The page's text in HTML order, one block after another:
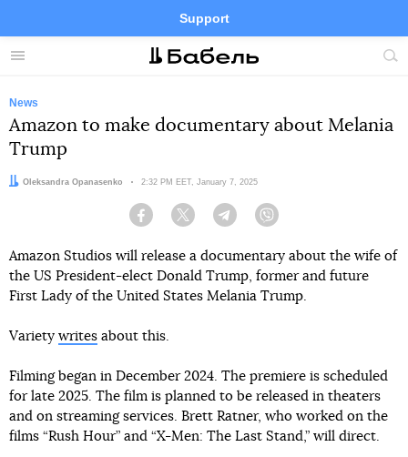
Menu
Support
Site
FacebookTelegramTwitter
News
Amazon to make documentary about Melania
Trump
Author:
Oleksandra Opanasenko Date:
2:32 PM EET, January 7, 2025
Facebook Twitter Telegram
Amazon Studios will release a documentary about the wife of
the US President-elect Donald Trump, former and future
First Lady of the United States Melania Trump.
Variety writes about this.
Filming began in December 2024. The premiere is scheduled
for late 2025. The film is planned to be released in theaters
and on streaming services. Brett Ratner, who worked on the
films “Rush Hour” and “X-Men: The Last Stand,” will direct.